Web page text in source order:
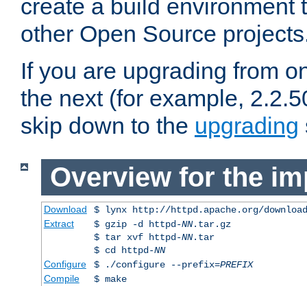
create a build environment
other Open Source
If you are upgrading from
the next (for example,
skip down to the upgrading
Overview for the
Download
$ lynx http://httpd.apache.org/
Extract
$ gzip -d httpd-NN.tar.gz
$ tar xvf httpd-NN.tar
$ cd httpd-NN
Configure
$ ./configure --prefix=PREFIX
Compile
$ make